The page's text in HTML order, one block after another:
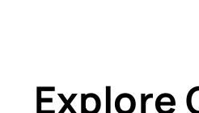
Explore